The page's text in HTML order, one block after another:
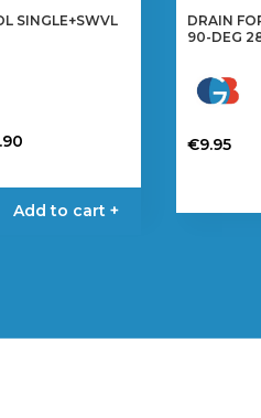
SINGLE+SWVL
Price
€46.90
through
Add to cart +
DRAIN
90-DEG
€9.95